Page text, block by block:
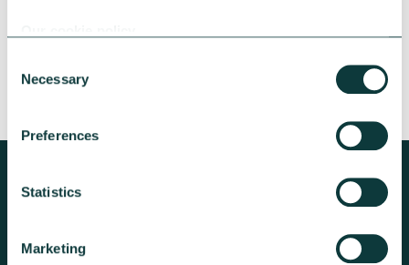
Selection
Necessary
Preferences
Statistics
Marketing
Ella Walker-WinslowJune 23, 2026